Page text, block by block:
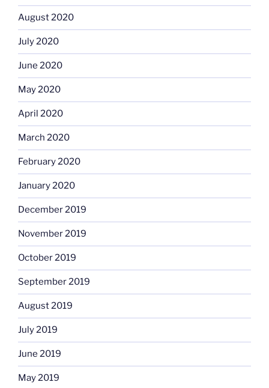
August 2020
July 2020
June 2020
May 2020
April 2020
March 2020
February 2020
January 2020
December 2019
November 2019
October 2019
September 2019
August 2019
July 2019
June 2019
May 2019